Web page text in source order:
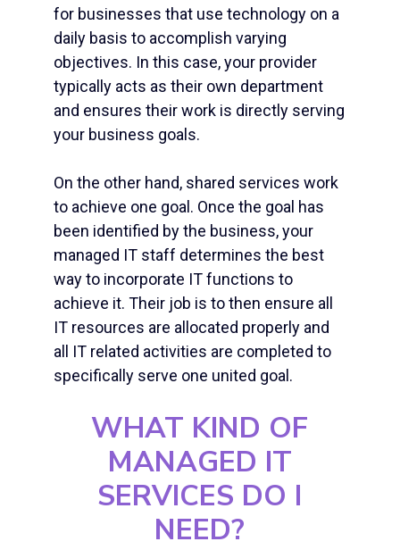
for businesses that use technology on a
daily basis to accomplish varying
objectives. In this case, your provider
typically acts as their own department
and ensures their work is directly serving
your business goals.
On the other hand, shared services work
to achieve one goal. Once the goal has
been identified by the business, your
managed IT staff determines the best
way to incorporate IT functions to
achieve it. Their job is to then ensure all
IT resources are allocated properly and
all IT related activities are completed to
specifically serve one united goal.
WHAT KIND OF
MANAGED IT
SERVICES DO I
NEED?